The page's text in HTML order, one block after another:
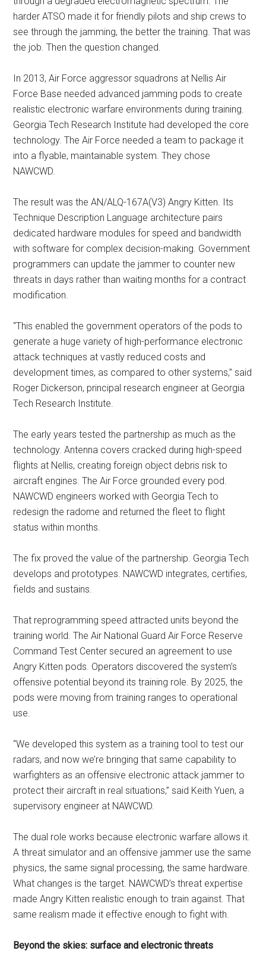
harder ATSO made it for friendly pilots and ship crews to
see through the jamming, the better the training. That was
the job. Then the question changed.
In 2013, Air Force aggressor squadrons at Nellis Air
Force Base needed advanced jamming pods to create
realistic electronic warfare environments during training.
Georgia Tech Research Institute had developed the core
technology. The Air Force needed a team to package it
into a flyable, maintainable system. They chose
NAWCWD.
The result was the AN/ALQ-167A(V3) Angry Kitten. Its
Technique Description Language architecture pairs
dedicated hardware modules for speed and bandwidth
with software for complex decision-making. Government
programmers can update the jammer to counter new
threats in days rather than waiting months for a contract
modification.
“This enabled the government operators of the pods to
generate a huge variety of high-performance electronic
attack techniques at vastly reduced costs and
development times, as compared to other systems,” said
Roger Dickerson, principal research engineer at Georgia
Tech Research Institute.
The early years tested the partnership as much as the
technology. Antenna covers cracked during high-speed
flights at Nellis, creating foreign object debris risk to
aircraft engines. The Air Force grounded every pod.
NAWCWD engineers worked with Georgia Tech to
redesign the radome and returned the fleet to flight
status within months.
The fix proved the value of the partnership. Georgia Tech
develops and prototypes. NAWCWD integrates, certifies,
fields and sustains.
That reprogramming speed attracted units beyond the
training world. The Air National Guard Air Force Reserve
Command Test Center secured an agreement to use
Angry Kitten pods. Operators discovered the system’s
offensive potential beyond its training role. By 2025, the
pods were moving from training ranges to operational
use.
“We developed this system as a training tool to test our
radars, and now we’re bringing that same capability to
warfighters as an offensive electronic attack jammer to
protect their aircraft in real situations,” said Keith Yuen, a
supervisory engineer at NAWCWD.
The dual role works because electronic warfare allows it.
A threat simulator and an offensive jammer use the same
physics, the same signal processing, the same hardware.
What changes is the target. NAWCWD’s threat expertise
made Angry Kitten realistic enough to train against. That
same realism made it effective enough to fight with.
Beyond the skies: surface and electronic threats